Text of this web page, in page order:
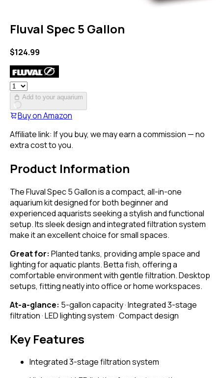
Fluval Spec 5 Gallon
$124.99
Add to your aquarium
Buy onAmazon
Affiliate link: If you buy, we may earn a commission — no
extra cost to you.
Product Information
The Fluval Spec 5 Gallon is a compact, all-in-one
aquarium kit designed for both beginner and
experienced aquarists seeking a stylish and functional
setup. Its sleek design and integrated filtration system
make it an excellent choice for small spaces.
Great for: Planted tanks, providing ample space and
lighting for aquatic plants. Betta fish, offering a
comfortable environment with gentle filtration. Desktop
setups, fitting neatly into office or home workspaces.
At-a-glance: 5-gallon capacity · Integrated 3-stage
filtration · LED lighting system · Compact design
Key Features
Integrated 3-stage filtration system